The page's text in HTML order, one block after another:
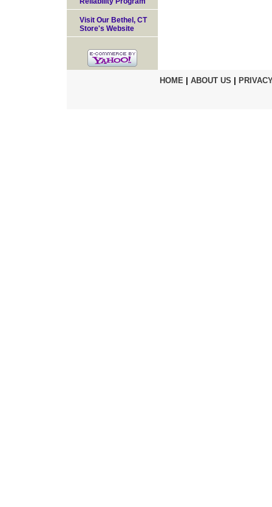
Visit Our Bethel, CT
Store's Website
HOME| ABOUT US